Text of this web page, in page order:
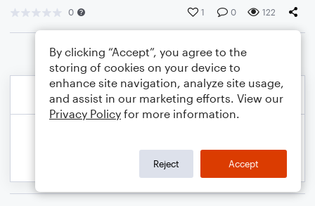
0 1 0 122
By clicking “Accept”, you agree to the
storing of cookies on your device to
enhance site navigation, analyze site usage,
and assist in our marketing efforts. View our
Privacy Policy for more information.
Reject Accept